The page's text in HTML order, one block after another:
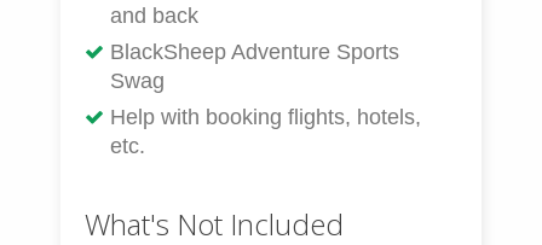
and back
BlackSheep Adventure Sports
Swag
Help with booking flights, hotels,
etc.
What's Not Included